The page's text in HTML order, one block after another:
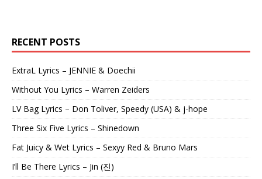
RECENT POSTS
ExtraL Lyrics – JENNIE & Doechii
Without You Lyrics – Warren Zeiders
LV Bag Lyrics – Don Toliver, Speedy (USA) & j-hope
Three Six Five Lyrics – Shinedown
Fat Juicy & Wet Lyrics – Sexyy Red & Bruno Mars
I’ll Be There Lyrics – Jin (진)